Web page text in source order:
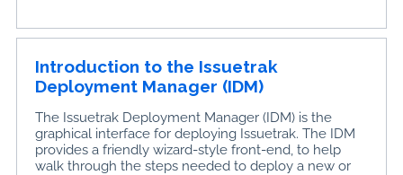
Introduction to the Issuetrak
Deployment Manager (IDM)
The Issuetrak Deployment Manager (IDM) is the
graphical interface for deploying Issuetrak. The IDM
provides a friendly wizard-style front-end, to help
walk through the steps needed to deploy a new or